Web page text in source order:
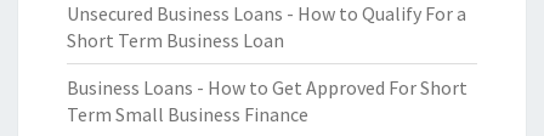
Unsecured Business Loans - How to Qualify For a
Short Term Business Loan
Business Loans - How to Get Approved For Short
Term Small Business Finance